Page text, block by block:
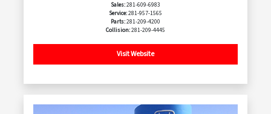
Sales:281-609-6983
Service:281-957-1565
Parts:281-209-4200
Collision:281-209-4445
Visit Website